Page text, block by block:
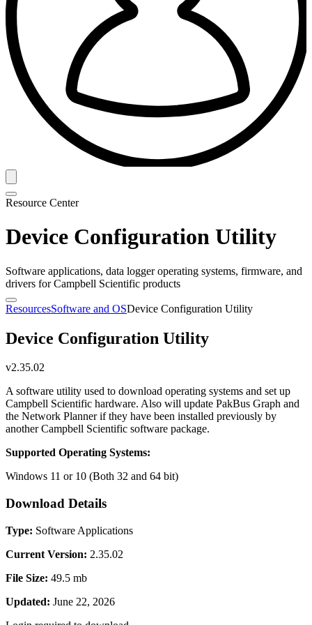
Resource Center
Device Configuration Utility
Software applications, data logger operating systems, firmware, and
drivers for Campbell Scientific products
ResourcesSoftware and OSDevice Configuration Utility
Device Configuration Utility
v2.35.02
A software utility used to download operating systems and set up
Campbell Scientific hardware. Also will update PakBus Graph and
the Network Planner if they have been installed previously by
another Campbell Scientific software package.
Supported Operating Systems:
Windows 11 or 10 (Both 32 and 64 bit)
Download Details
Type: Software Applications
Current Version: 2.35.02
File Size: 49.5 mb
Updated: June 22, 2026